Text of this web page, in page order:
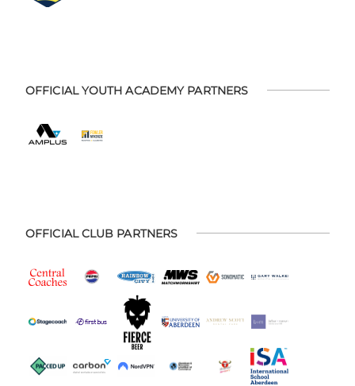
OFFICIAL YOUTH ACADEMY PARTNERS
OFFICIAL CLUB PARTNERS